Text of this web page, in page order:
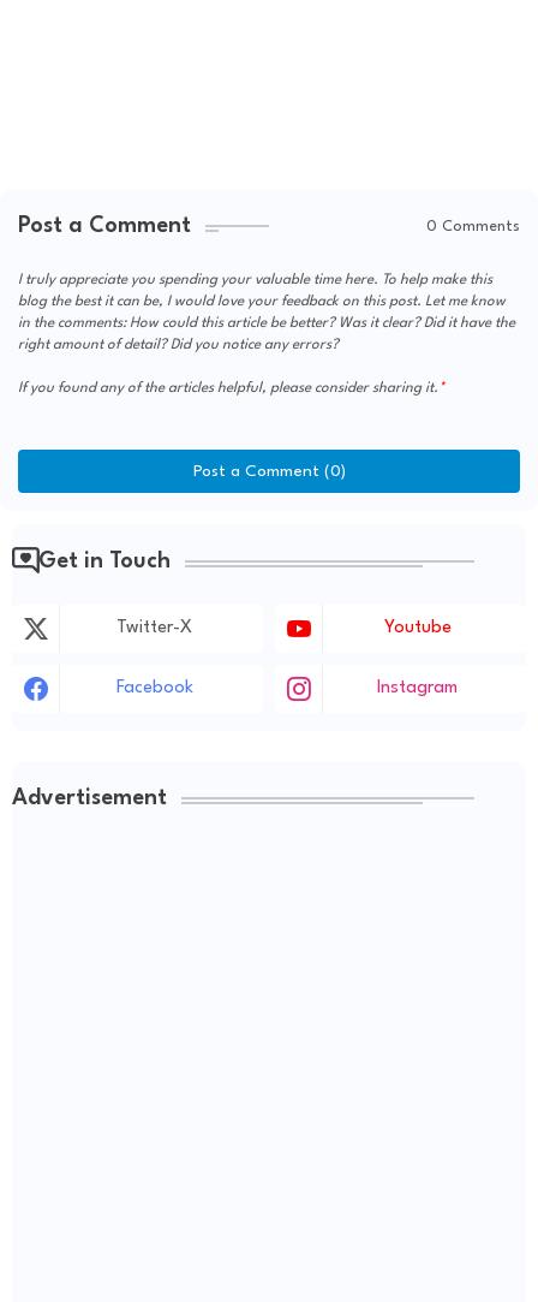
Post a Comment 0 Comments
I truly appreciate you spending your valuable time here. To help make this
blog the best it can be, I would love your feedback on this post. Let me know
in the comments: How could this article be better? Was it clear? Did it have the
right amount of detail? Did you notice any errors?
If you found any of the articles helpful, please consider sharing it.
Post a Comment (0)
Get in Touch
Twitter-X Youtube
Facebook Instagram
Advertisement